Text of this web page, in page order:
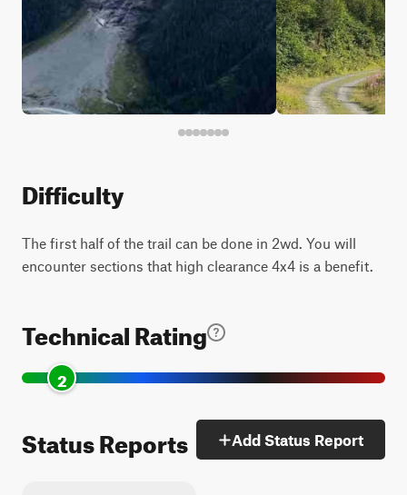
Difficulty
The first half of the trail can be done in 2wd. You will
encounter sections that high clearance 4x4 is a benefit.
Technical Rating
2
Status Reports Add Status Report